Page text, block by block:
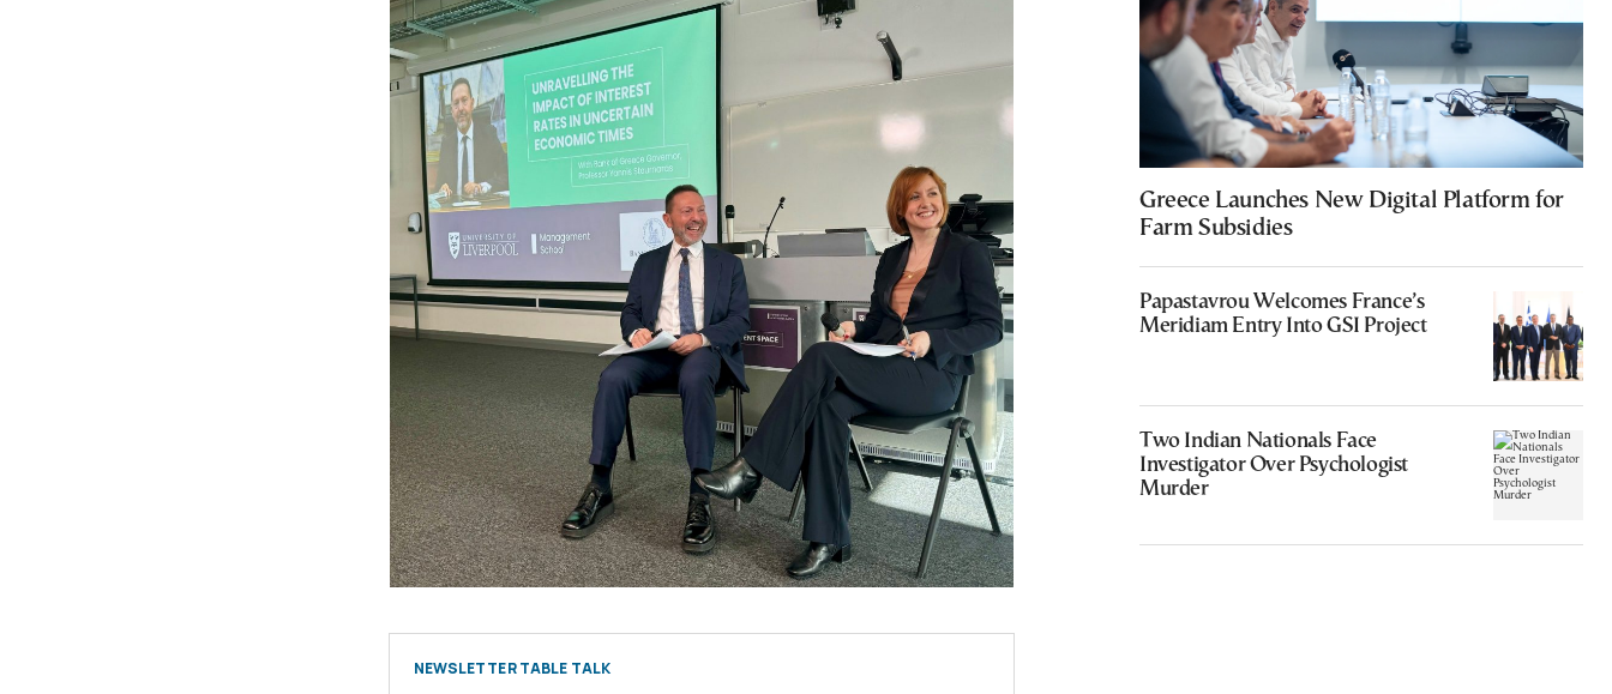
NEWSLETTER TABLE TALK
Greece Launches New Digital Platform for
Farm Subsidies
Papastavrou Welcomes France’s
Meridiam Entry Into GSI Project
Two Indian Nationals Face
Investigator Over Psychologist
Murder